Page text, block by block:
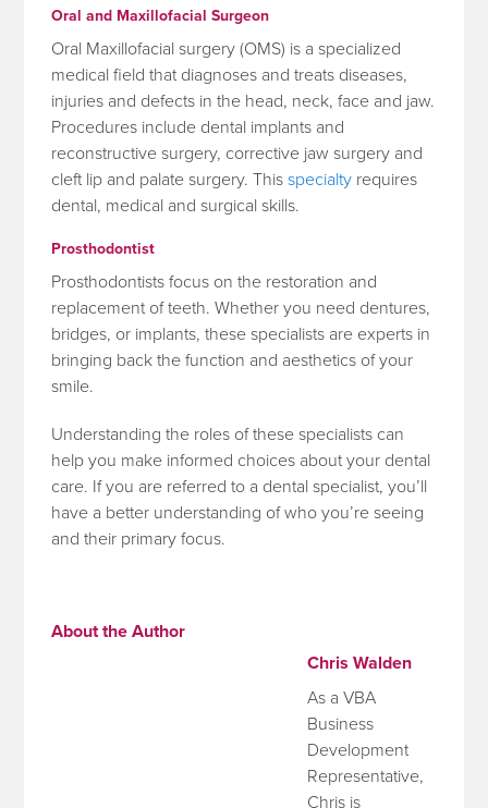
Oral and Maxillofacial Surgeon
Oral Maxillofacial surgery (OMS) is a specialized
medical field that diagnoses and treats diseases,
injuries and defects in the head, neck, face and jaw.
Procedures include dental implants and
reconstructive surgery, corrective jaw surgery and
cleft lip and palate surgery. Thisspecialty requires
dental, medical and surgical skills.
Prosthodontist
Prosthodontists focus on the restoration and
replacement of teeth. Whether you need dentures,
bridges, or implants, these specialists are experts in
bringing back the function and aesthetics of your
smile.
Understanding the roles of these specialists can
help you make informed choices about your dental
care. If you are referred to a dental specialist, you’ll
have a better understanding of who you’re seeing
and their primary focus.
About the Author
Chris Walden
As a VBA
Business
Development
Representative,
Chris is